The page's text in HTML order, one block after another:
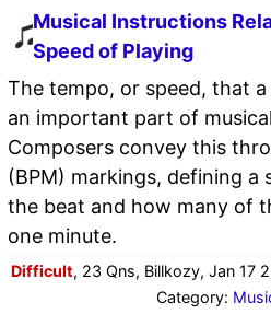
Musical Instructions
Speed of Playing
The tempo, or speed, that
an important part of
Composers convey this
(BPM) markings, defining a
the beat and how many of
one minute.
Difficult, 23 Qns, Billkozy, Jan 17
Category: